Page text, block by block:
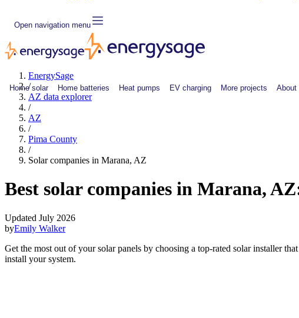
Open navigation menu
Home solar Home batteries Heat pumps EV charging More projects About
EnergySage
/
AZ data explorer
/
AZ
/
Pima County
/
Solar companies in Marana, AZ
Best solar companies in Marana,
Updated July 2026
byEmily Walker
Get the most out of your solar panels by choosing a top-rated solar installer
install your system.